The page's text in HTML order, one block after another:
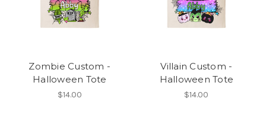
Zombie Custom -
Halloween Tote
$14.00
Villain Custom -
Halloween Tote
$14.00